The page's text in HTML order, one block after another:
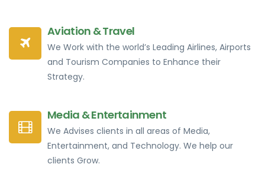
Aviation & Travel
We Work with the world’s Leading Airlines, Airports
and Tourism Companies to Enhance their
Strategy.
Media & Entertainment
We Advises clients in all areas of Media,
Entertainment, and Technology. We help our
clients Grow.